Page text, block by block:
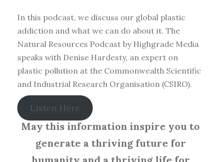
In this podcast, we discuss our global plastic
addiction and what we can do about it. The
Natural Resources Podcast by Highgrade Media
speaks with Denise Hardesty, an expert on
plastic pollution at the Commonwealth Scientific
and Industrial Research Organisation (CSIRO).
Listen Here
May this information inspire you to
generate a thriving future for